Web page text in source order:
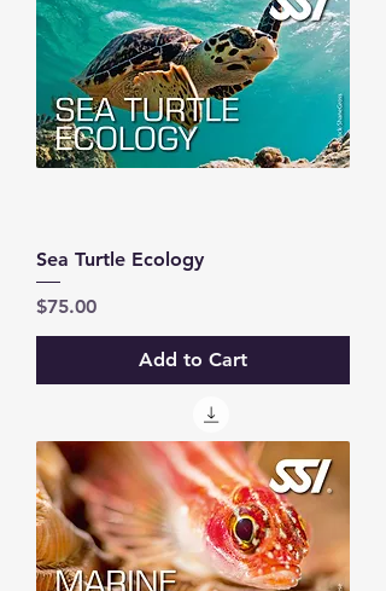
Sea Turtle Ecology
Price
$75.00
Add to Cart